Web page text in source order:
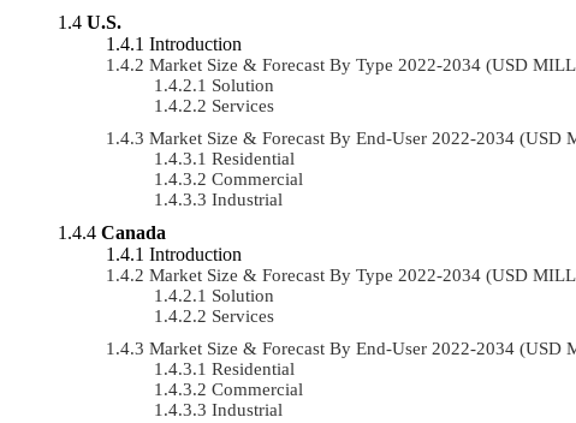
U.S.
Introduction
Market Size & Forecast By Type 2022-2034 (USD
Solution
Services
Market Size & Forecast By End-User 2022-2034 (USD
Residential
Commercial
Industrial
Canada
Introduction
Market Size & Forecast By Type 2022-2034 (USD
Solution
Services
Market Size & Forecast By End-User 2022-2034 (USD
Residential
Commercial
Industrial